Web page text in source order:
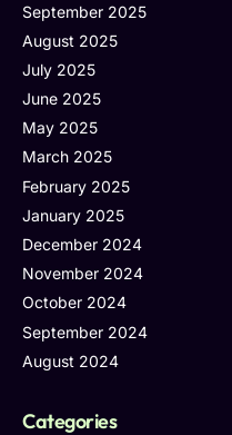
September 2025
August 2025
July 2025
June 2025
May 2025
March 2025
February 2025
January 2025
December 2024
November 2024
October 2024
September 2024
August 2024
Categories